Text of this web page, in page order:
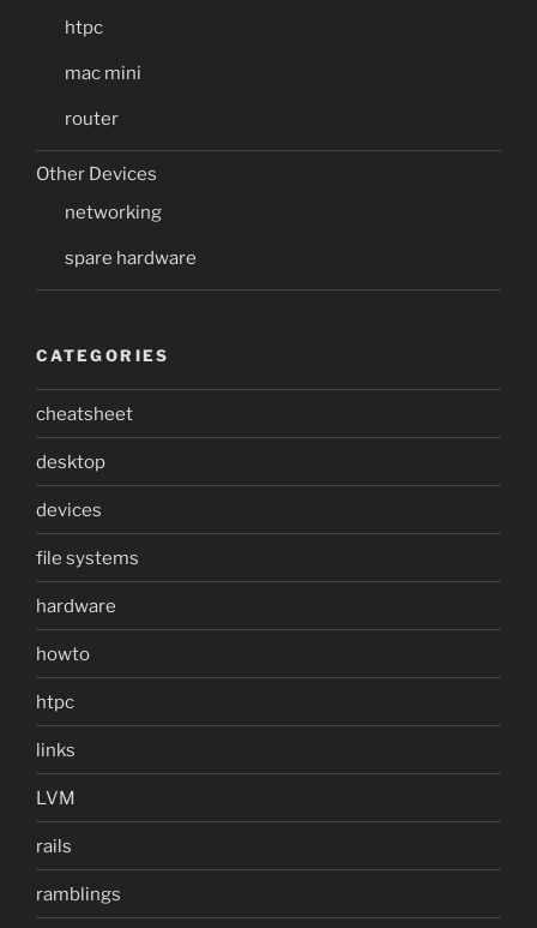
htpc
mac mini
router
Other Devices
networking
spare hardware
CATEGORIES
cheatsheet
desktop
devices
file systems
hardware
howto
htpc
links
LVM
rails
ramblings